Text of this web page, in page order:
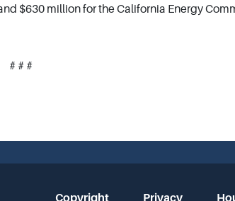
$630 million for the California Energy
# # #
Copyright Privacy